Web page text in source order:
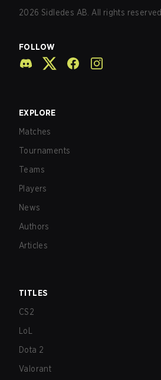
2026 Sidledes AB. All rights reserved.
FOLLOW
EXPLORE
Matches
Tournaments
Teams
Players
News
Authors
Articles
TITLES
CS2
LoL
Dota 2
Valorant